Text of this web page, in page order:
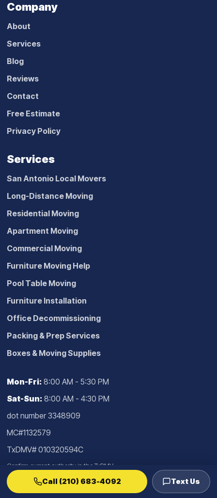
Company
About
Services
Blog
Reviews
Contact
Free Estimate
Privacy Policy
Services
San Antonio Local Movers
Long-Distance Moving
Residential Moving
Apartment Moving
Commercial Moving
Furniture Moving Help
Pool Table Moving
Furniture Installation
Office Decommissioning
Packing & Prep Services
Boxes & Moving Supplies
Mon-Fri: 8:00 AM - 5:30 PM
Sat-Sun: 8:00 AM - 4:30 PM
dot number 3348909
MC#1132579
TxDMV# 010320594C
Confirm current authority in the TxDMV
lookup
Call (210) 683-4092 Text Us